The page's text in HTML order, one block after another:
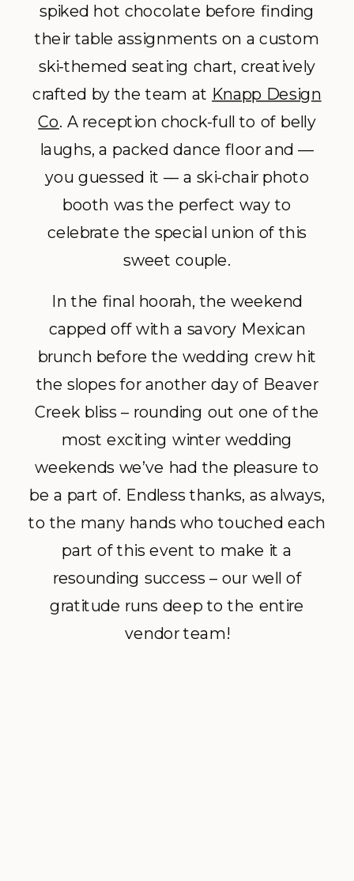
spiked hot chocolate before finding
their table assignments on a custom
ski-themed seating chart, creatively
crafted by the team at Knapp Design
Co. A reception chock-full to of belly
laughs, a packed dance floor and ––
you guessed it –– a ski-chair photo
booth was the perfect way to
celebrate the special union of this
sweet couple.
In the final hoorah, the weekend
capped off with a savory Mexican
brunch before the wedding crew hit
the slopes for another day of Beaver
Creek bliss – rounding out one of the
most exciting winter wedding
weekends we’ve had the pleasure to
be a part of. Endless thanks, as always,
to the many hands who touched each
part of this event to make it a
resounding success – our well of
gratitude runs deep to the entire
vendor team!